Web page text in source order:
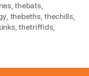
,thebats,
, thebeths,thechills,
,thetriffids,